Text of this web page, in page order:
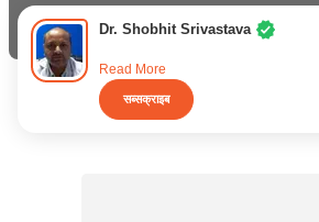
Dr. Shobhit Srivastava
Read More
सब्सक्राइब